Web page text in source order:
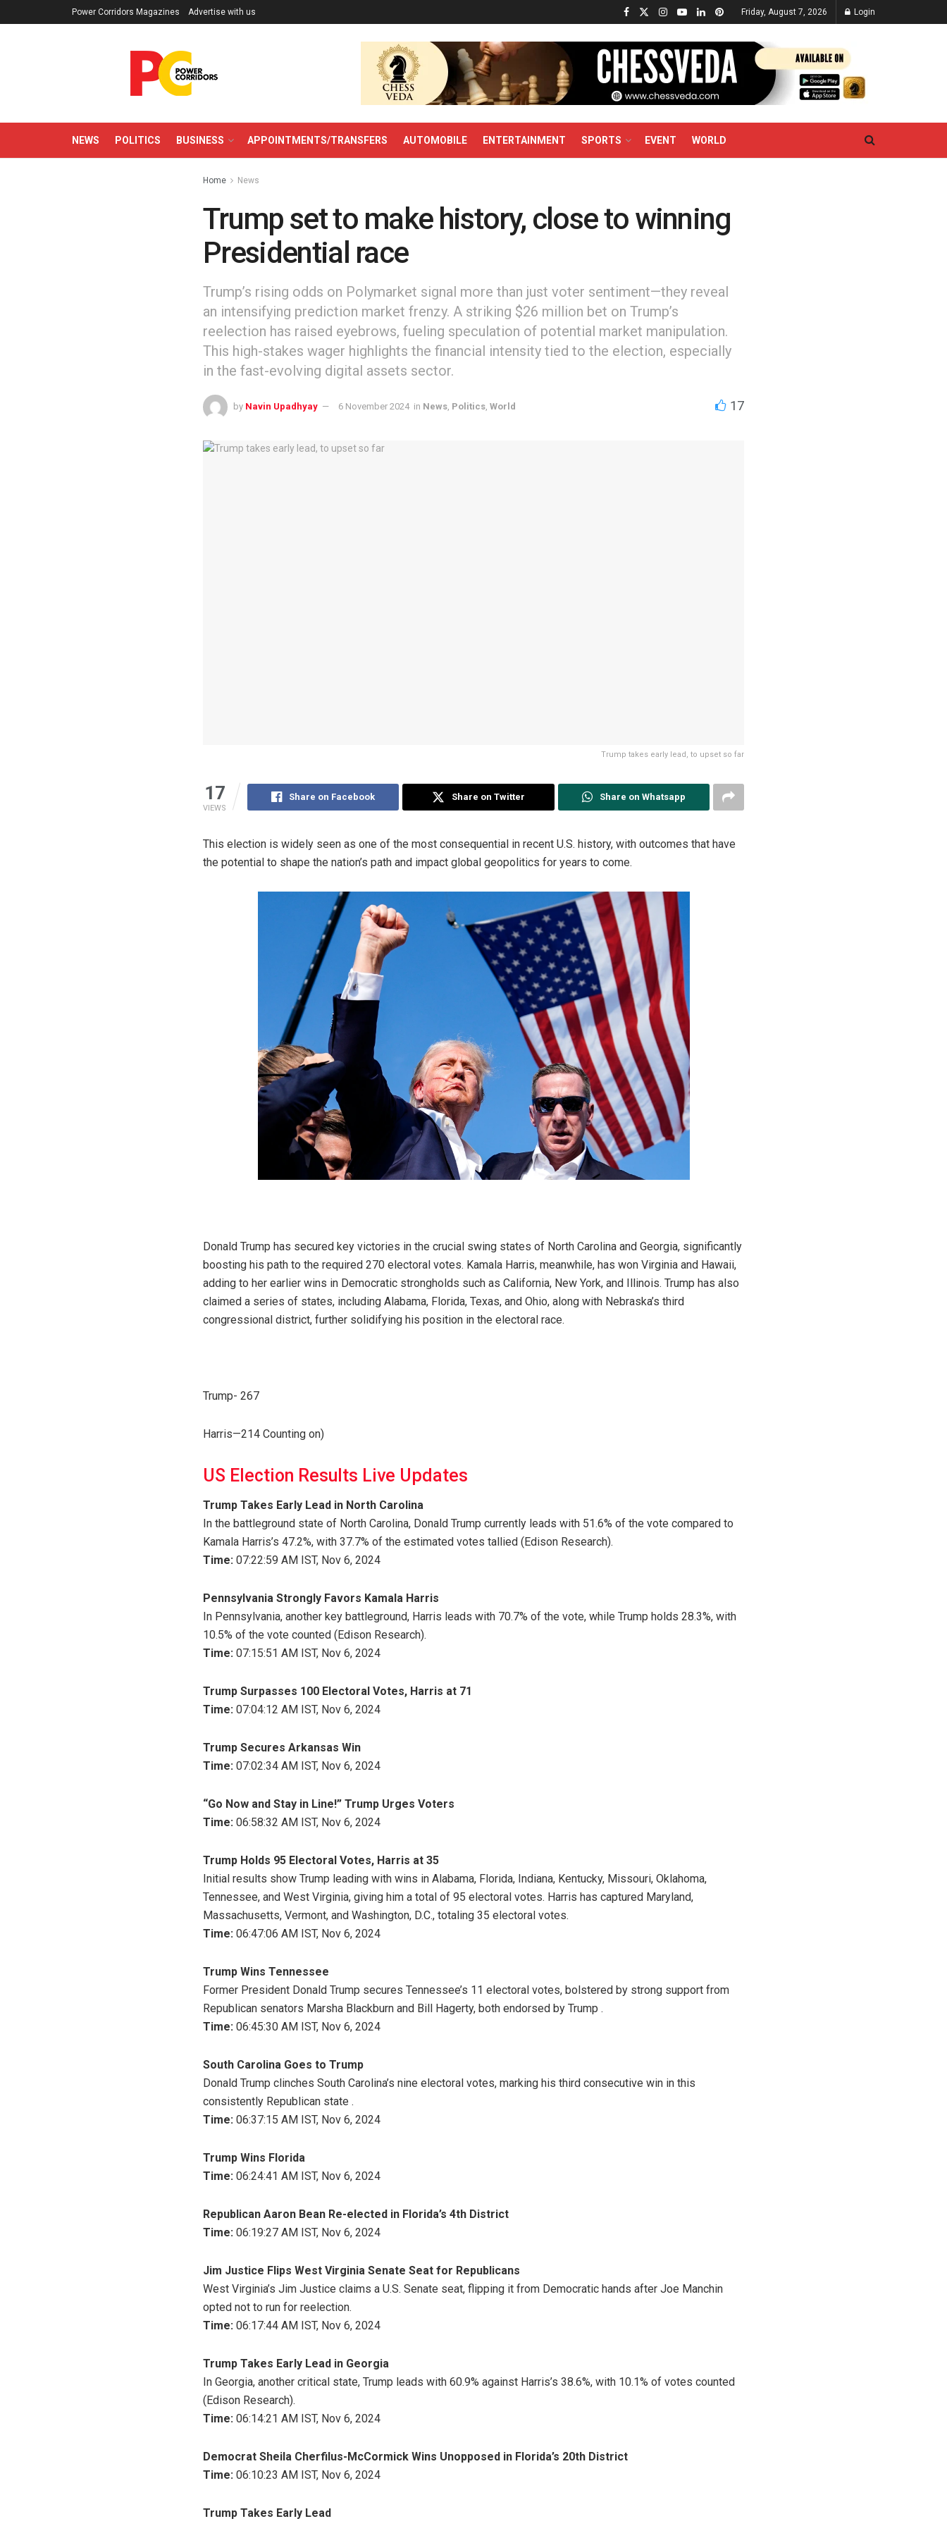
Power Corridors Magazines Advertise with us Friday, August 7, 2026 Login
NEWS POLITICS BUSINESS APPOINTMENTS/TRANSFERS AUTOMOBILE ENTERTAINMENT SPORTS EVENT WORLD
Home News
Trump set to make history, close to winning
Presidential race
Trump’s rising odds on Polymarket signal more than just voter sentiment—they reveal
an intensifying prediction market frenzy. A striking $26 million bet on Trump’s
reelection has raised eyebrows, fueling speculation of potential market manipulation.
This high-stakes wager highlights the financial intensity tied to the election, especially
in the fast-evolving digital assets sector.
by Navin Upadhyay 6 November 2024 in News Politics World 17
Trump takes early lead, to upset so far
17
VIEWS
Share on Facebook Share on Twitter Share on Whatsapp
This election is widely seen as one of the most consequential in recent U.S. history, with outcomes that have
the potential to shape the nation’s path and impact global geopolitics for years to come.
Donald Trump has secured key victories in the crucial swing states of North Carolina and Georgia, significantly
boosting his path to the required 270 electoral votes. Kamala Harris, meanwhile, has won Virginia and Hawaii,
adding to her earlier wins in Democratic strongholds such as California, New York, and Illinois. Trump has also
claimed a series of states, including Alabama, Florida, Texas, and Ohio, along with Nebraska’s third
congressional district, further solidifying his position in the electoral race.
Trump- 267
Harris—214 Counting on)
US Election Results Live Updates
Trump Takes Early Lead in North Carolina
In the battleground state of North Carolina, Donald Trump currently leads with 51.6% of the vote compared to
Kamala Harris’s 47.2%, with 37.7% of the estimated votes tallied (Edison Research).
Time: 07:22:59 AM IST, Nov 6, 2024
Pennsylvania Strongly Favors Kamala Harris
In Pennsylvania, another key battleground, Harris leads with 70.7% of the vote, while Trump holds 28.3%, with
10.5% of the vote counted (Edison Research).
Time: 07:15:51 AM IST, Nov 6, 2024
Trump Surpasses 100 Electoral Votes, Harris at 71
Time: 07:04:12 AM IST, Nov 6, 2024
Trump Secures Arkansas Win
Time: 07:02:34 AM IST, Nov 6, 2024
“Go Now and Stay in Line!” Trump Urges Voters
Time: 06:58:32 AM IST, Nov 6, 2024
Trump Holds 95 Electoral Votes, Harris at 35
Initial results show Trump leading with wins in Alabama, Florida, Indiana, Kentucky, Missouri, Oklahoma,
Tennessee, and West Virginia, giving him a total of 95 electoral votes. Harris has captured Maryland,
Massachusetts, Vermont, and Washington, D.C., totaling 35 electoral votes.
Time: 06:47:06 AM IST, Nov 6, 2024
Trump Wins Tennessee
Former President Donald Trump secures Tennessee’s 11 electoral votes, bolstered by strong support from
Republican senators Marsha Blackburn and Bill Hagerty, both endorsed by Trump .
Time: 06:45:30 AM IST, Nov 6, 2024
South Carolina Goes to Trump
Donald Trump clinches South Carolina’s nine electoral votes, marking his third consecutive win in this
consistently Republican state .
Time: 06:37:15 AM IST, Nov 6, 2024
Trump Wins Florida
Time: 06:24:41 AM IST, Nov 6, 2024
Republican Aaron Bean Re-elected in Florida’s 4th District
Time: 06:19:27 AM IST, Nov 6, 2024
Jim Justice Flips West Virginia Senate Seat for Republicans
West Virginia’s Jim Justice claims a U.S. Senate seat, flipping it from Democratic hands after Joe Manchin
opted not to run for reelection.
Time: 06:17:44 AM IST, Nov 6, 2024
Trump Takes Early Lead in Georgia
In Georgia, another critical state, Trump leads with 60.9% against Harris’s 38.6%, with 10.1% of votes counted
(Edison Research).
Time: 06:14:21 AM IST, Nov 6, 2024
Democrat Sheila Cherfilus-McCormick Wins Unopposed in Florida’s 20th District
Time: 06:10:23 AM IST, Nov 6, 2024
Trump Takes Early Lead